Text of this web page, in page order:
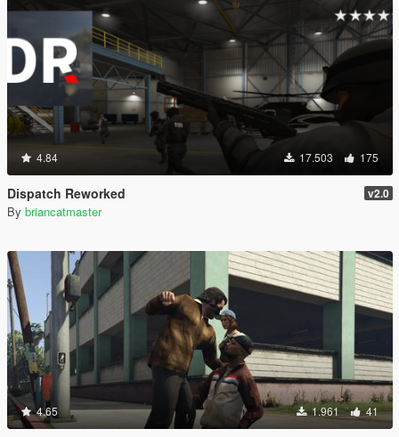
4.84 17.503 175
Dispatch Reworked v2.0
By briancatmaster
4.65 1.961 41